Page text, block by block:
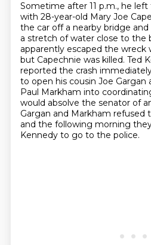
Sometime after 11 p.m., he
with 28-year-old Mary Joe
the car off a nearby bridge
a stretch of water close to the
apparently escaped the wreck
but Capechnie was killed. Ted
reported the crash
to open his cousin Joe Gargan
Paul Markham into
would absolve the senator of
Gargan and Markham refused
and the following morning
Kennedy to go to the police.